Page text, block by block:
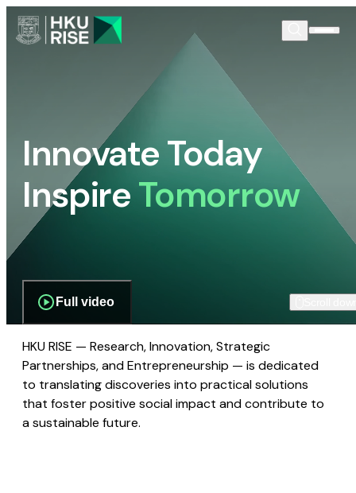
Innovate Today
InspireTomorrow
Full video
HKU RISE — Research, Innovation, Strategic
Partnerships, and Entrepreneurship — is dedicated
to translating discoveries into practical solutions
that foster positive social impact and contribute to
a sustainable future.